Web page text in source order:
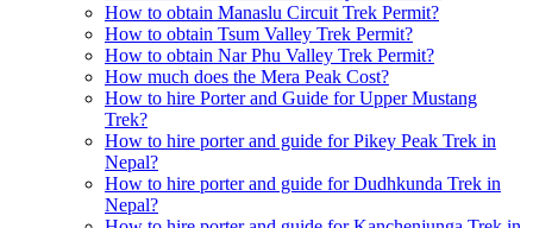
How to obtain Manaslu Circuit Trek Permit?
How to obtain Tsum Valley Trek Permit?
How to obtain Nar Phu Valley Trek Permit?
How much does the Mera Peak Cost?
How to hire Porter and Guide for Upper Mustang
Trek?
How to hire porter and guide for Pikey Peak Trek in
Nepal?
How to hire porter and guide for Dudhkunda Trek in
Nepal?